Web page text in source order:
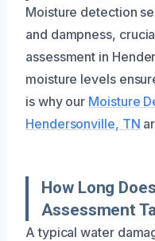
Moisture detection
and dampness,
assessment in
moisture levels
is why our Moisture
Hendersonville, TN
How Long
Assessment
A typical water